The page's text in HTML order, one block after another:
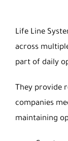
Life Line
across
part of daily
They provide
companies
maintaining